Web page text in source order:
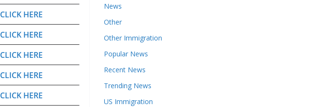
CLICK HERE
CLICK HERE
CLICK HERE
CLICK HERE
CLICK HERE
News
Other
Other Immigration
Popular News
Recent News
Trending News
US Immigration